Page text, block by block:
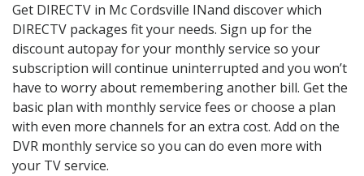
Get DIRECTV in Mc Cordsville INand discover which
DIRECTV packages fit your needs. Sign up for the
discount autopay for your monthly service so your
subscription will continue uninterrupted and you won’t
have to worry about remembering another bill. Get the
basic plan with monthly service fees or choose a plan
with even more channels for an extra cost. Add on the
DVR monthly service so you can do even more with
your TV service.